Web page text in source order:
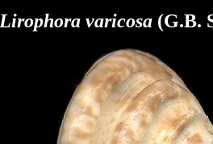
Lirophora varicosa(G.B.